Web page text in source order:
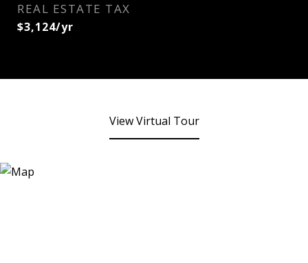
REAL ESTATE TAX
$3,124/yr
View Virtual Tour